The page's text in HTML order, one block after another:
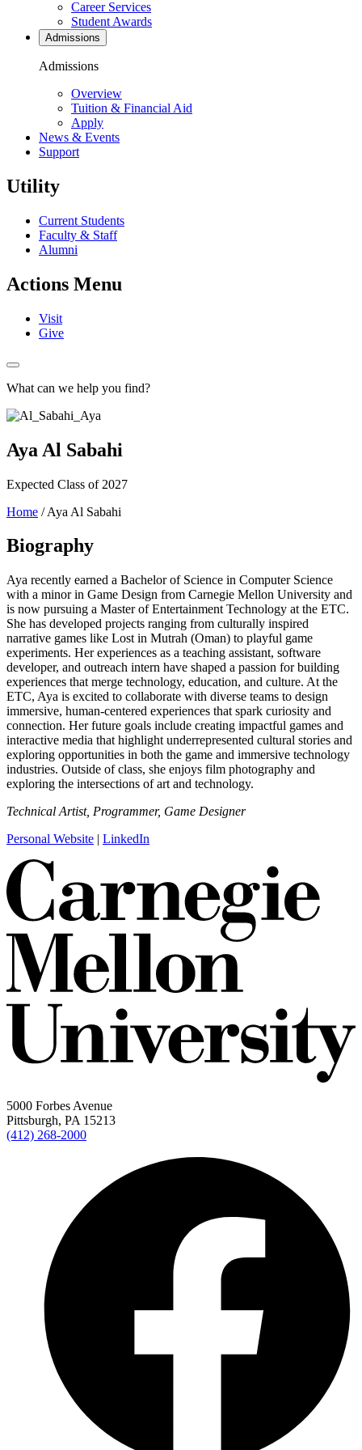
Career Services
Student Awards
Admissions
Admissions
Overview
Tuition & Financial Aid
Apply
News & Events
Support
Utility
Current Students
Faculty & Staff
Alumni
Actions Menu
Visit
Give
What can we help you find?
Aya Al Sabahi
Expected Class of 2027
Home /Aya Al Sabahi
Biography
Aya recently earned a Bachelor of Science in Computer Science
with a minor in Game Design from Carnegie Mellon University and
is now pursuing a Master of Entertainment Technology at the ETC.
She has developed projects ranging from culturally inspired
narrative games like Lost in Mutrah (Oman) to playful game
experiments. Her experiences as a teaching assistant, software
developer, and outreach intern have shaped a passion for building
experiences that merge technology, education, and culture. At the
ETC, Aya is excited to collaborate with diverse teams to design
immersive, human-centered experiences that spark curiosity and
connection. Her future goals include creating impactful games and
interactive media that highlight underrepresented cultural stories and
exploring opportunities in both the game and immersive technology
industries. Outside of class, she enjoys film photography and
exploring the intersections of art and technology.
Technical Artist, Programmer, Game Designer
Personal Website | LinkedIn
5000 Forbes Avenue
Pittsburgh, PA 15213
(412) 268-2000